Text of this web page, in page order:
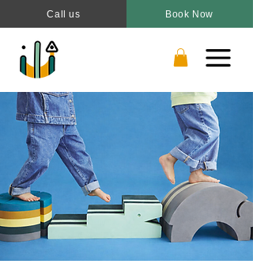
Book Now
Call us